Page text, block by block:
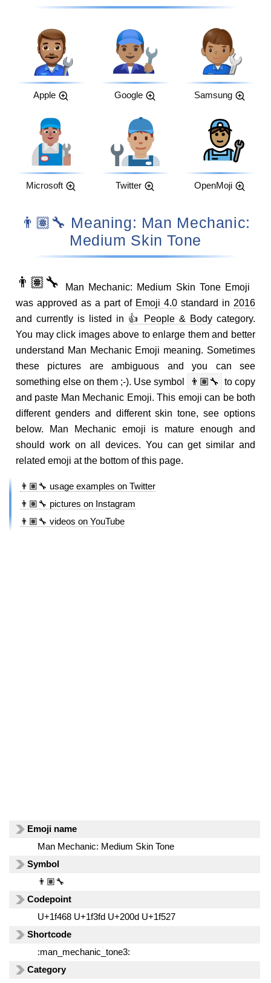
Apple Google Samsung
Microsoft Twitter OpenMoji
👨🏽‍🔧 Meaning: Man Mechanic:
Medium Skin Tone
👨🏽‍🔧
Man Mechanic: Medium Skin Tone Emoji
was approved as a part of Emoji 4.0 standard in 2016
and currently is listed in 👍 People & Body category.
You may click images above to enlarge them and better
understand Man Mechanic Emoji meaning. Sometimes
these pictures are ambiguous and you can see
something else on them ;-). Use symbol
👨🏽‍🔧 to copy
and paste Man Mechanic Emoji. This emoji can be both
different genders and different skin tone, see options
below. Man Mechanic emoji is mature enough and
should work on all devices. You can get similar and
related emoji at the bottom of this page.
👨🏽‍🔧 usage examples on Twitter
👨🏽‍🔧 pictures on Instagram
👨🏽‍🔧 videos on YouTube
Emoji name
Man Mechanic: Medium Skin Tone
Symbol
👨🏽‍🔧
Codepoint
U+1f468 U+1f3fd U+200d U+1f527
Shortcode
:man_mechanic_tone3:
Category